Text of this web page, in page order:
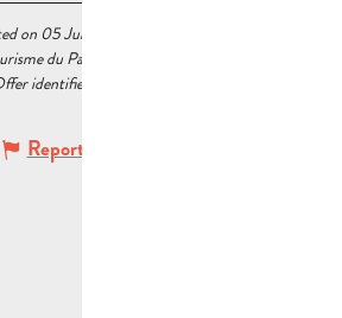
on 05 June 2026 at 16:37
du Pays d’Aubagne et de l’Étoile
identifier :
Report mistake